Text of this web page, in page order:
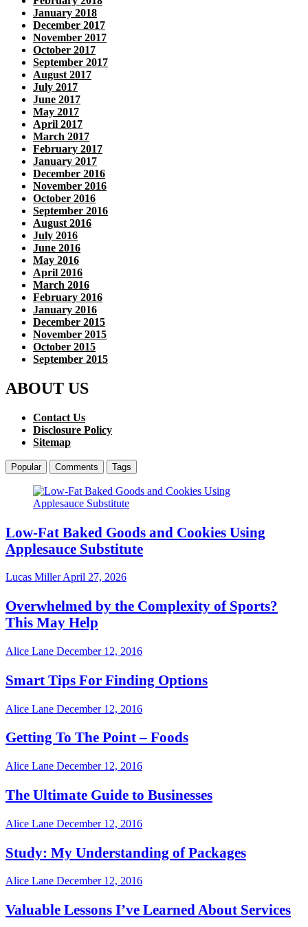
January 2018
December 2017
November 2017
October 2017
September 2017
August 2017
July 2017
June 2017
May 2017
April 2017
March 2017
February 2017
January 2017
December 2016
November 2016
October 2016
September 2016
August 2016
July 2016
June 2016
May 2016
April 2016
March 2016
February 2016
January 2016
December 2015
November 2015
October 2015
September 2015
ABOUT US
Contact Us
Disclosure Policy
Sitemap
Popular Comments Tags
Low-Fat Baked Goods and Cookies Using
Applesauce Substitute
Lucas MillerApril 27, 2026
Overwhelmed by the Complexity of Sports?
This May Help
Alice Lane December 12, 2016
Smart Tips For Finding Options
Alice Lane December 12, 2016
Getting To The Point – Foods
Alice Lane December 12, 2016
The Ultimate Guide to Businesses
Alice Lane December 12, 2016
Study: My Understanding of Packages
Alice Lane December 12, 2016
Valuable Lessons I’ve Learned About Services